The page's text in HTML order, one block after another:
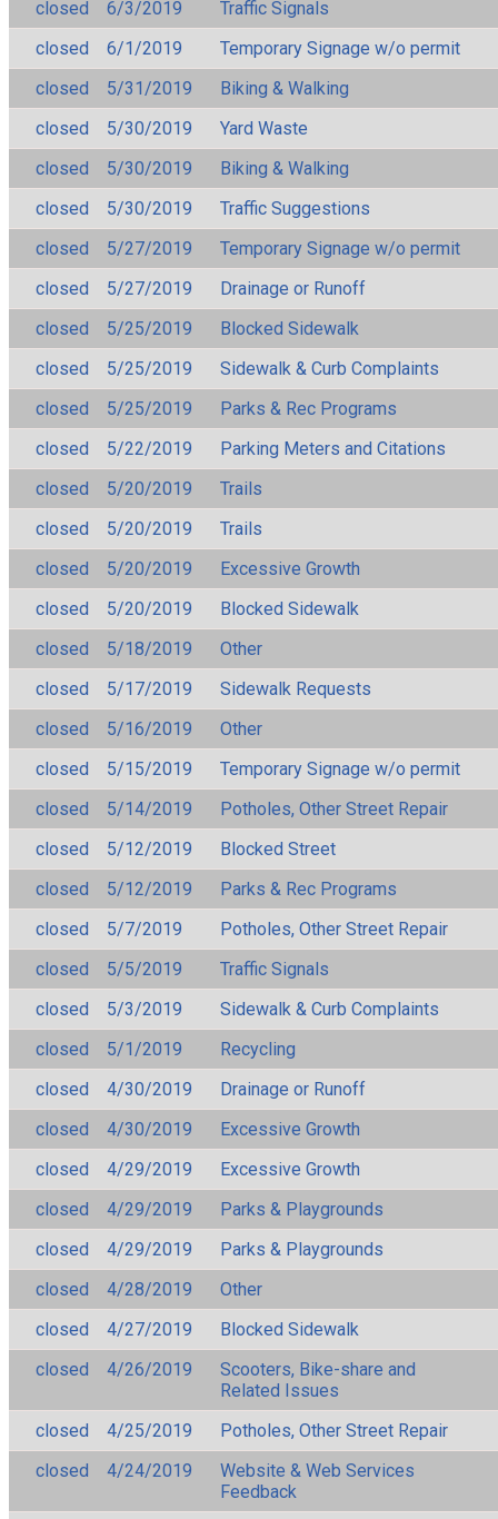
closed 6/3/2019
Traffic Signals
closed
6/1/2019
Temporary Signage w/o permit
closed
5/31/2019
Biking & Walking
closed
5/30/2019
Yard Waste
closed
5/30/2019
Biking & Walking
closed
5/30/2019
Traffic Suggestions
closed
5/27/2019
Temporary Signage w/o permit
closed
5/27/2019
Drainage or Runoff
closed
5/25/2019
Blocked Sidewalk
closed
5/25/2019
Sidewalk & Curb Complaints
closed
5/25/2019
Parks & Rec Programs
closed
5/22/2019
Parking Meters and Citations
closed
5/20/2019
Trails
closed
5/20/2019
Trails
closed
5/20/2019
Excessive Growth
closed
5/20/2019
Blocked Sidewalk
closed
5/18/2019
Other
closed
5/17/2019
Sidewalk Requests
closed
5/16/2019
Other
closed
5/15/2019
Temporary Signage w/o permit
closed
5/14/2019
Potholes, Other Street Repair
closed
5/12/2019
Blocked Street
closed
5/12/2019
Parks & Rec Programs
closed
5/7/2019
Potholes, Other Street Repair
closed
5/5/2019
Traffic Signals
closed
5/3/2019
Sidewalk & Curb Complaints
closed
5/1/2019
Recycling
closed
4/30/2019
Drainage or Runoff
closed
4/30/2019
Excessive Growth
closed
4/29/2019
Excessive Growth
closed
4/29/2019
Parks & Playgrounds
closed
4/29/2019
Parks & Playgrounds
closed
4/28/2019
Other
closed
4/27/2019
Blocked Sidewalk
closed
4/26/2019
Scooters, Bike-share and
Related Issues
closed
4/25/2019
Potholes, Other Street Repair
closed
4/24/2019
Website & Web Services
Feedback